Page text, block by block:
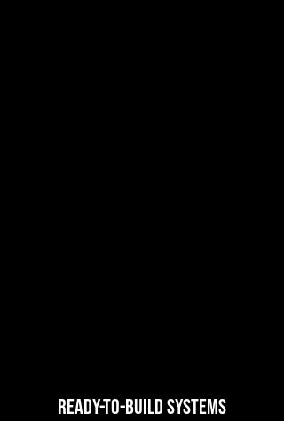
Ready-to-Build Systems